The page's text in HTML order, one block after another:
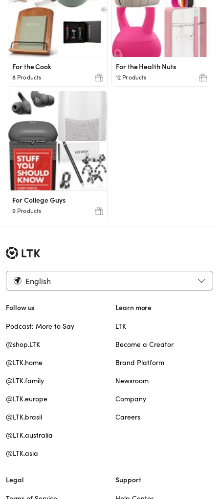
For the Cook
8 Products
For the Health Nuts
12 Products
For College Guys
9 Products
English
Follow us
Podcast: More to Say
@shop.LTK
@LTK.home
@LTK.family
@LTK.europe
@LTK.brasil
@LTK.australia
@LTK.asia
Learn more
LTK
Become a Creator
Brand Platform
Newsroom
Company
Careers
Legal Support